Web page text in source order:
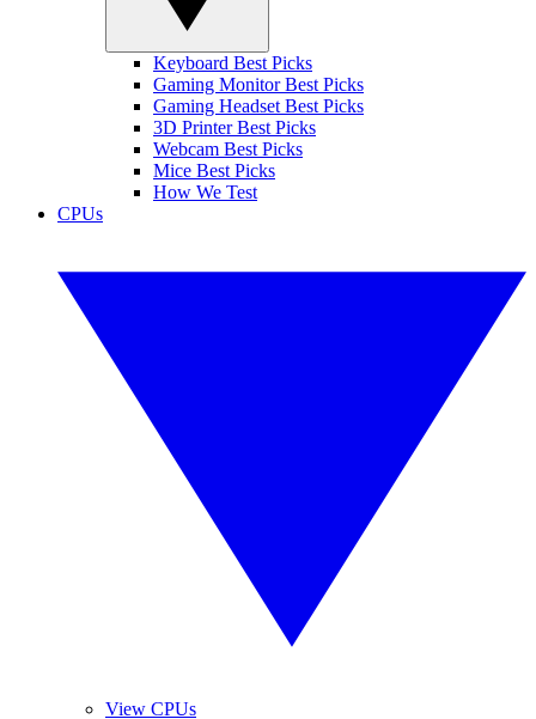
Keyboard Best Picks
Gaming Monitor Best Picks
Gaming Headset Best Picks
3D Printer Best Picks
Webcam Best Picks
Mice Best Picks
How We Test
CPUs
View CPUs